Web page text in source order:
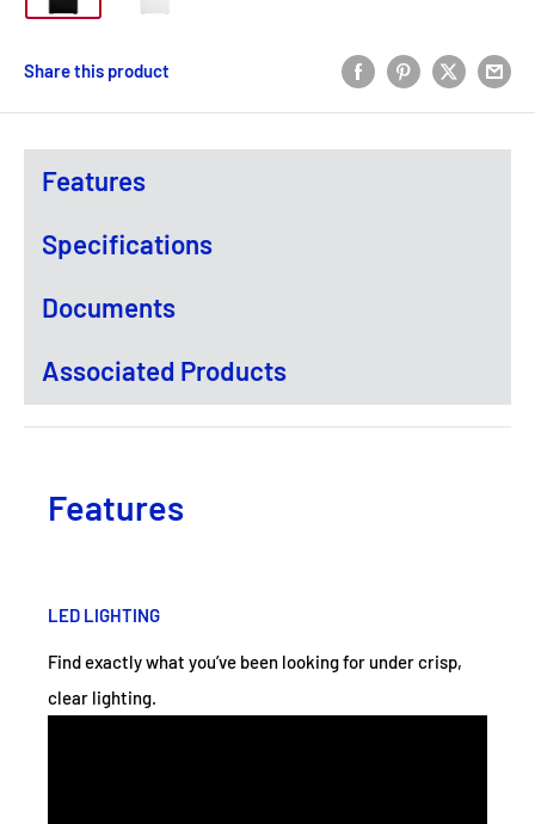
Share this product
Features
Specifications
Documents
Associated Products
Features
LED LIGHTING
Find exactly what you’ve been looking for under crisp,
clear lighting.